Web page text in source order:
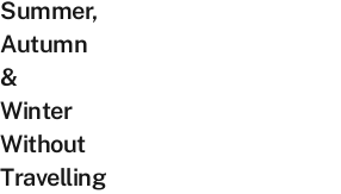
Summer,
Autumn
&
Winter
Without
Travelling